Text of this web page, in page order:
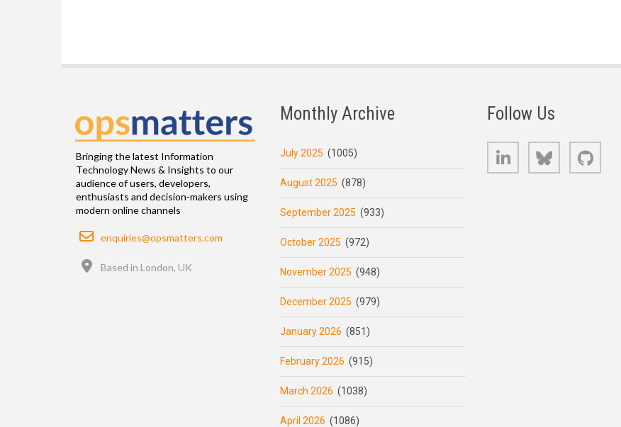
Bringing the latest Information
Technology News & Insights to our
audience of users, developers,
enthusiasts and decision-makers using
modern online channels
Email
enquiries@opsmatters.com
Based in London, UK
Monthly Archive
July 2025 (1005)
August 2025 (878)
September 2025 (933)
October 2025 (972)
November 2025 (948)
December 2025 (979)
January 2026 (851)
February 2026 (915)
March 2026 (1038)
April 2026 (1086)
Follow Us
LinkedIn Bluesky